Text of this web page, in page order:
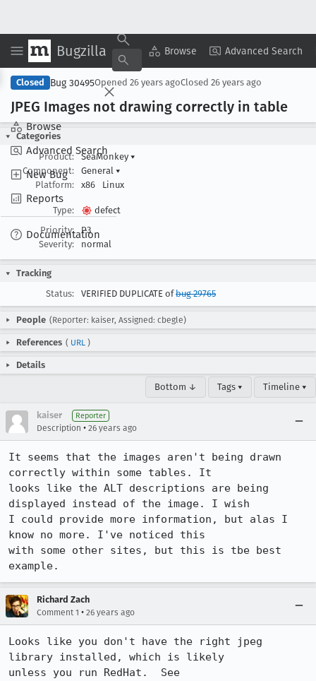
Bugzilla Browse Advanced Search
Browse
Advanced Search
New Bug
Reports
Documentation
Copy Summary ▾ View ▾
Closed Bug 30495Opened 26 years agoClosed 26 years ago
JPEG Images not drawing correctly in table
Categories
Product:
SeaMonkey ▾
Component:
General ▾
Platform:
x86 Linux
Type:
defect
Priority:
P3
Severity:
normal
Tracking
Status:
VERIFIED DUPLICATE ofbug 29765
People (Reporter: kaiser, Assigned: cbegle)
References ( URL )
Details
Bottom ↓ Tags ▾ Timeline ▾
kaiser Reporter
Description • 26 years ago
It seems that the images aren't being drawn
correctly within some tables. It
looks like the ALT descriptions are being
displayed instead of the image. I wish
I could provide more information, but alas I
know no more. I've noticed this
with some other sites, but this is tbe best
example.
Richard Zach
Comment 1 • 26 years ago
Looks like you don't have the right jpeg
library installed, which is likely